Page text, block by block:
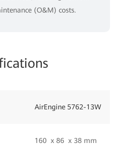
(O&M) costs.
AirEngine 5762-13W
160 x 86 x 38 mm